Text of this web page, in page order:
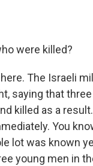
were killed?
The Israeli
saying that
killed as a
You
lot was known
young men in